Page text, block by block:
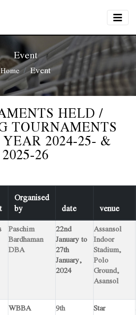
Event
Home Event
HELD /
TOURNAMENTS
2024-25- &
2025-26
Organised
by
date venue
Paschim
Bardhaman
DBA
22nd
January to
27th
January,
2024
Assansol
Indoor
Stadium,
Polo
Ground,
Asansol
WBBA
9th
Star